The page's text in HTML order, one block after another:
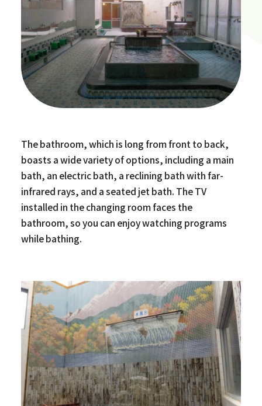
The bathroom, which is long from front to back,
boasts a wide variety of options, including a main
bath, an electric bath, a reclining bath with far-
infrared rays, and a seated jet bath. The TV
installed in the changing room faces the
bathroom, so you can enjoy watching programs
while bathing.